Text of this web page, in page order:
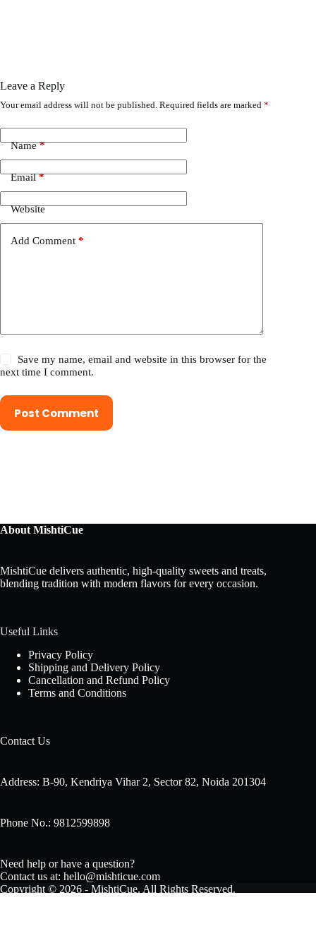
Leave a Reply
Your email address will not be published. Required fields are marked *
Name*
Email*
Website
Add Comment *
Save my name, email and website in this browser for the
next time I comment.
Post Comment
About MishtiCue
MishtiCue delivers authentic, high-quality sweets and treats,
blending tradition with modern flavors for every occasion.
Useful Links
Privacy Policy
Shipping and Delivery Policy
Cancellation and Refund Policy
Terms and Conditions
Contact Us
Address: B-90, Kendriya Vihar 2, Sector 82, Noida 201304
Phone No.: 9812599898
Need help or have a question?
Contact us at: hello@mishticue.com
Copyright © 2026 - MishtiCue. All Rights Reserved.